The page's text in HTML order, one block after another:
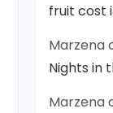
fruit cost
Marzena
Nights in
Marzena